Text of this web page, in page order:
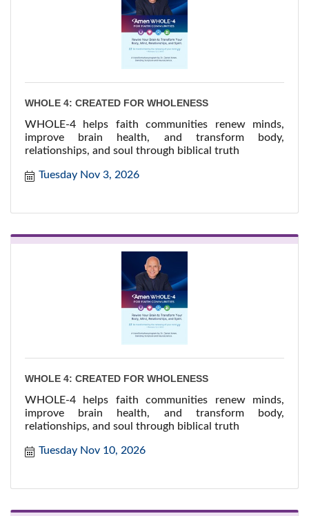
WHOLE 4: CREATED FOR WHOLENESS
WHOLE-4 helps faith communities renew minds,
improve brain health, and transform body,
relationships, and soul through biblical truth
Tuesday Nov 3, 2026
WHOLE 4: CREATED FOR WHOLENESS
WHOLE-4 helps faith communities renew minds,
improve brain health, and transform body,
relationships, and soul through biblical truth
Tuesday Nov 10, 2026